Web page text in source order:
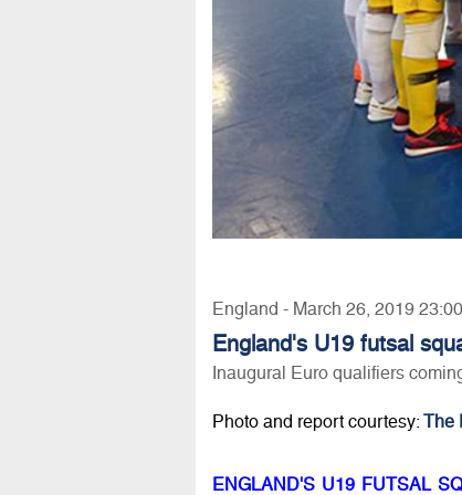
England - March 26, 2019 23:00
England's U19 futsal
Inaugural Euro qualifiers
Photo and report courtesy: The
ENGLAND'S U19 FUTSAL